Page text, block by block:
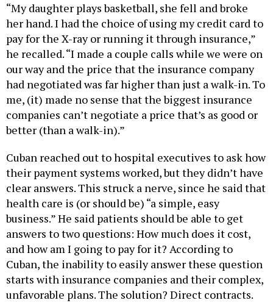
“My daughter plays basketball, she fell and broke
her hand. I had the choice of using my credit card to
pay for the X-ray or running it through insurance,”
he recalled. “I made a couple calls while we were on
our way and the price that the insurance company
had negotiated was far higher than just a walk-in. To
me, (it) made no sense that the biggest insurance
companies can’t negotiate a price that’s as good or
better (than a walk-in).”
Cuban reached out to hospital executives to ask how
their payment systems worked, but they didn’t have
clear answers. This struck a nerve, since he said that
health care is (or should be) “a simple, easy
business.” He said patients should be able to get
answers to two questions: How much does it cost,
and how am I going to pay for it? According to
Cuban, the inability to easily answer these question
starts with insurance companies and their complex,
unfavorable plans. The solution? Direct contracts.